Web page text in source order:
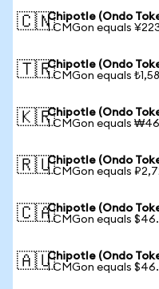
🇨🇳Chipotle (Ondo
1 CMGon equals
🇹🇷Chipotle (Ondo
1 CMGon equals
🇰🇷Chipotle (Ondo
1 CMGon equals
🇷🇺Chipotle (Ondo
1 CMGon equals
🇨🇦Chipotle (Ondo
1 CMGon equals
🇦🇺Chipotle (Ondo
1 CMGon equals